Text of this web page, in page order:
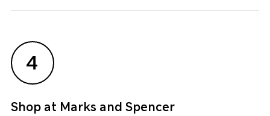
4
Shop at Marks and Spencer